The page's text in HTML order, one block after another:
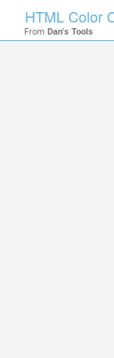
HTML Color
From Dan's Tools